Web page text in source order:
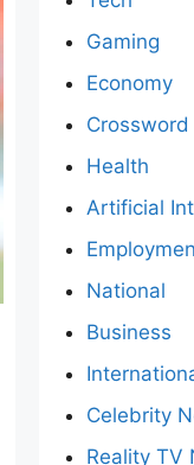
Gaming
Economy
Crossword
Health
Artificial
National
Business
Celebrity
Reality TV